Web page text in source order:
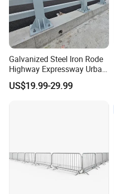
Galvanized Steel Iron Rode
Highway Expressway Urban
Overpass Traffic Safety
Bridge Barrier
US$19.99-29.99